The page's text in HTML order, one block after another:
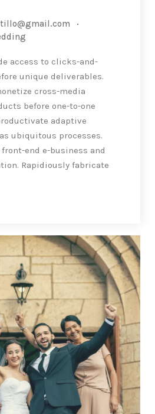
access to clicks-and-
unique deliverables.
cross-media
before one-to-one
adaptive
ubiquitous processes.
end e-business and
Rapidiously fabricate